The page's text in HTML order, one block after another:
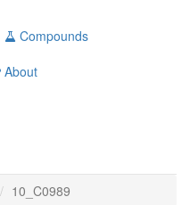
Compounds
About
10_C0989